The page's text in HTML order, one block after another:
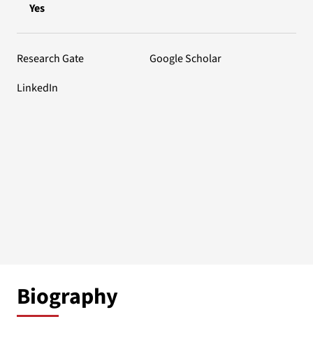
Yes
Research Gate
Google Scholar
LinkedIn
Biography